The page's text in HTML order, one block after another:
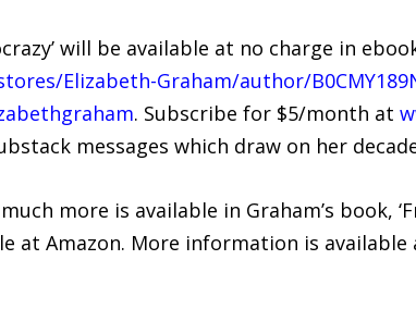
will be available at no charge in
Elizabeth-Graham/author/
. Subscribe for $5/month at
messages which draw on her
more is available in Graham’s book,
at Amazon. More information is